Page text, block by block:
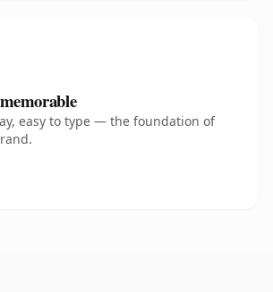
easy to type — the foundation of